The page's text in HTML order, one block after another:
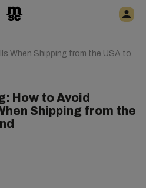
When Shipping from the USA to
How to Avoid
Shipping from the